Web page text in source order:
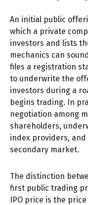
An initial public
which a private
investors and lists
mechanics can
files a registration
to underwrite the
investors during a
begins trading. In
negotiation among
shareholders,
index providers,
secondary market.
The distinction
first public trading
IPO price is the